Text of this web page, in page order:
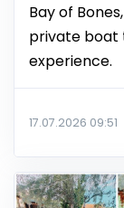
Bay of
private boat
experience.
17.07.2026 09:51